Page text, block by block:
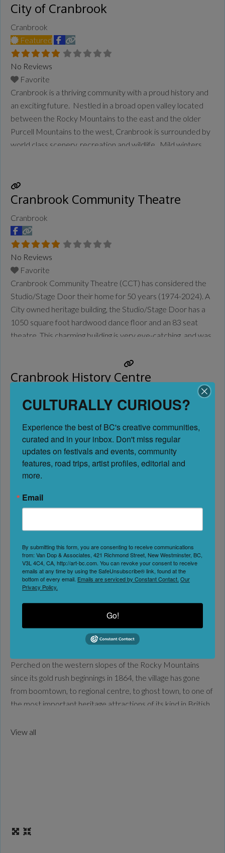
City of Cranbrook
Cranbrook
Featured
No Reviews
Favorite
Cranbrook is a thriving community with a proud history and
an exciting future. Nestled in a broad open valley located
between the Rocky Mountains to the east and the older
Purcell Mountains to the west, Cranbrook is surrounded by
world class scenery, recreation and wildlife. Mild winters
Cranbrook Community Theatre
Cranbrook
No Reviews
Favorite
Cranbrook Community Theatre (CCT) has considered the
Studio/Stage Door their home for 50 years (1974-2024). A
City owned heritage building, the Studio/Stage Door has a
1050 square foot hardwood dance floor and an 83 seat
theatre. This charming building is very eye-catching, and was
have been hundreds of plays and musical
Cranbrook History Centre
No Reviews
Favorite
The Cranbrook History Centre is a landmark cultural
institution located in Cranbrook, British Columbia, dedicated
and region. As a non-profit organization managed by
internationally recognized paleontology specimens, and
Read more...
Fort Steele Heritage Town
Cranbrook
No Reviews
Perched on the western slopes of the Rocky Mountains
since its gold rush beginnings in 1864, the village has gone
from boomtown, to regional centre, to ghost town, to one of
the most important heritage attractions of its kind in British
train rides, and Clydesdale
View all
CULTURALLY CURIOUS?
Experience the best of BC's creative communities,
curated and in your inbox. Don't miss regular
updates on festivals and events, community
features, road trips, artist profiles, editorial and
more.
Email
By submitting this form, you are consenting to receive communications
from: Van Dop & Associates, 421 Richmond Street, New Westminster, BC,
V3L 4C4, CA, http://art-bc.com. You can revoke your consent to receive
emails at any time by using the SafeUnsubscribe® link, found at the
bottom of every email. Emails are serviced by Constant Contact. Our
Privacy Policy.
Go!